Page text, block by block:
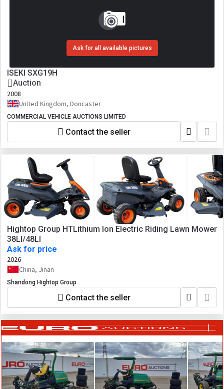
Ask for all available pictures
ISEKI SXG19H
Auction
2008
United Kingdom, Doncaster
COMMERCIAL VEHICLE AUCTIONS LIMITED
Contact the seller
Hightop Group HTLithium Ion Electric Riding Lawn Mower
38LI/48LI
Ask for price
2026
China, Jinan
Shandong Hightop Group
Contact the seller